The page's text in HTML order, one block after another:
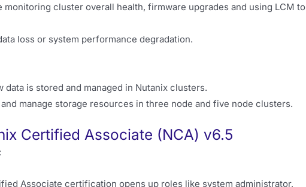
cluster overall health, firmware upgrades and using LCM to
loss or system performance degradation.
is stored and managed in Nutanix clusters.
manage storage resources in three node and five node clusters.
Certified Associate (NCA) v6.5
Associate certification opens up roles like system administrator,